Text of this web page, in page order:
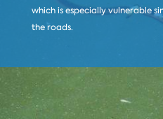
which is especially vulnerable
the roads.